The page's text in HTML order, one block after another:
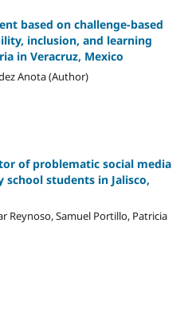
based on challenge-based
inclusion, and learning
in Veracruz, Mexico
Anota (Author)
of problematic social media
school students in Jalisco,
Reynoso, Samuel Portillo, Patricia